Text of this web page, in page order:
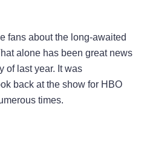
fans about the long-awaited
alone has been great news
of last year. It was
back at the show for HBO
times.